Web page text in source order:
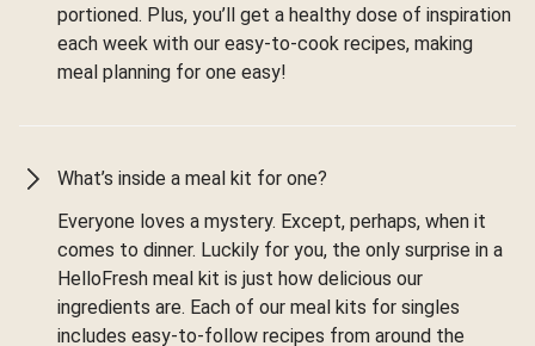
portioned. Plus, you’ll get a healthy dose of inspiration
each week with our easy-to-cook recipes, making
meal planning for one easy!
What’s inside a meal kit for one?
Everyone loves a mystery. Except, perhaps, when it
comes to dinner. Luckily for you, the only surprise in a
HelloFresh meal kit is just how delicious our
ingredients are. Each of our meal kits for singles
includes easy-to-follow recipes from around the